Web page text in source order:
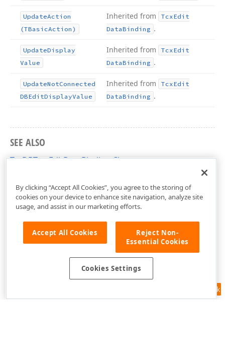
UpdateAction
(TBasicAction)
Inherited from TcxEdit
DataBinding .
UpdateDisplay
Value
Inherited from TcxEdit
DataBinding .
UpdateNotConnected
DBEditDisplayValue
Inherited from TcxEdit
DataBinding .
SEE ALSO
TcxDBTextEditDataBinding Class
Feedback
By clicking “Accept All Cookies”, you agree to the storing of
cookies on your device to enhance site navigation, analyze site
usage, and assist in our marketing efforts.
Accept All Cookies
Reject Non-
Essential Cookies
Cookies Settings